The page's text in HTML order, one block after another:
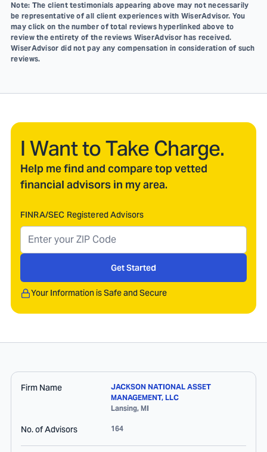
Note: The client testimonials appearing above may not necessarily
be representative of all client experiences with WiserAdvisor. You
may click on the number of total reviews hyperlinked above to
review the entirety of the reviews WiserAdvisor has received.
WiserAdvisor did not pay any compensation in consideration of such
reviews.
I Want to Take Charge.
Help me find and compare top vetted
financial advisors in my area.
FINRA/SEC Registered Advisors
Get Started
Your Information is Safe and Secure
Firm Name
JACKSON NATIONAL ASSET
MANAGEMENT, LLC
Lansing, MI
No. of Advisors 164